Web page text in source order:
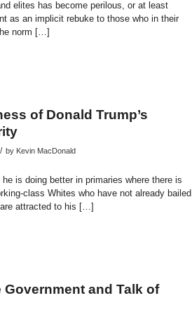
elites has become perilous, or at least
as an implicit rebuke to those who in their
norm […]
of Donald Trump’s
/ by Kevin MacDonald
is doing better in primaries where there is
class Whites who have not already bailed
attracted to his […]
and Talk of